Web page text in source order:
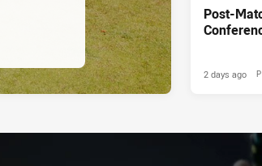
Post-
2 days ago